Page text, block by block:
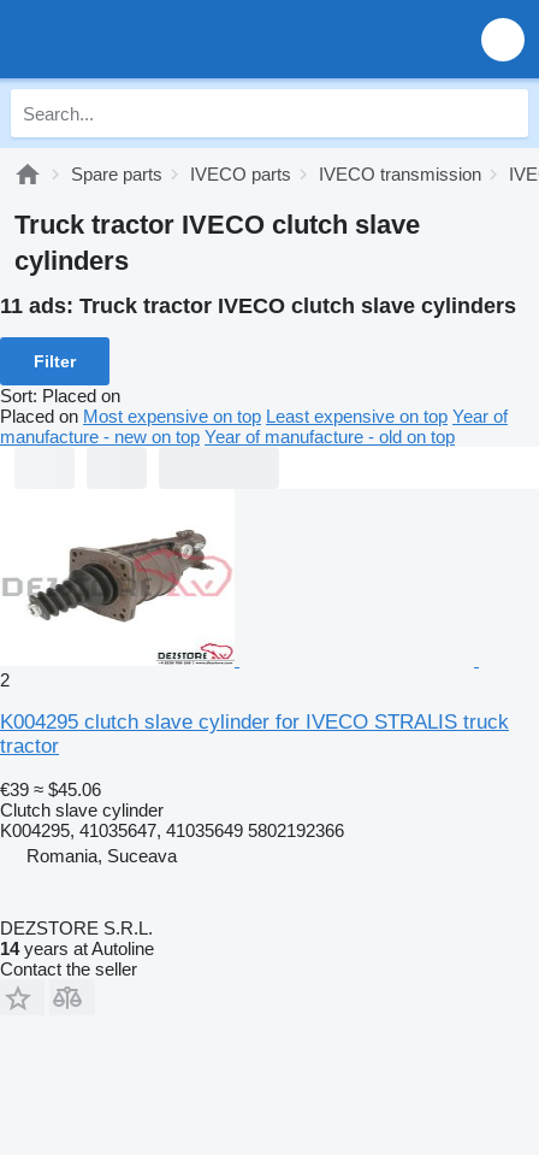
Spare parts IVECO parts IVECO transmission
Truck tractor IVECO clutch slave
cylinders
11 ads: Truck tractor IVECO clutch slave cylinders
Filter
Sort: Placed on
Placed on Most expensive on top Least expensive on top Year of
manufacture - new on top Year of manufacture - old on top
2
K004295 clutch slave cylinder for IVECO STRALIS truck
tractor
€39 ≈ $45.06
Clutch slave cylinder
K004295, 41035647, 41035649 5802192366
Romania, Suceava
DEZSTORE S.R.L.
14years at Autoline
Contact the seller